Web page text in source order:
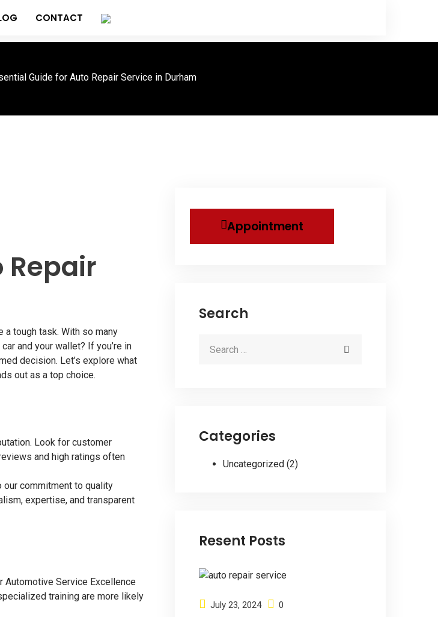
CONTACT
Guide for Auto Repair Service in Durham
Repair
a tough task. With so many
and your wallet? If you’re in
decision. Let’s explore what
out as a top choice.
Look for customer
and high ratings often
our commitment to quality
expertise, and transparent
Automotive Service Excellence
training are more likely
Appointment
Search
Categories
Uncategorized (2)
Resent Posts
July 23, 2024 0